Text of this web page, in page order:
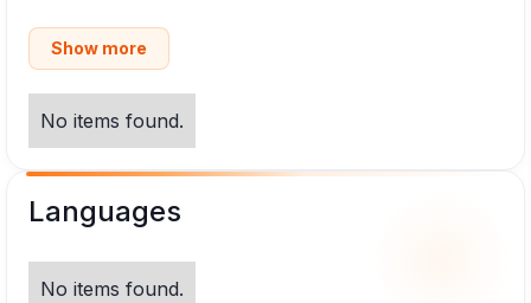
Show more
No items found.
Languages
No items found.